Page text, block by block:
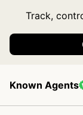
Track,
Known Agents